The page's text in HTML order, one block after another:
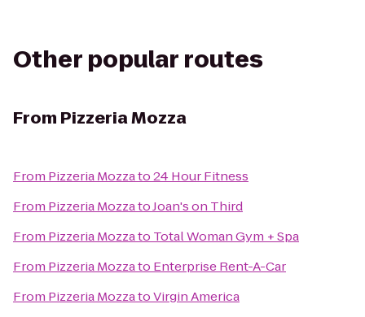
Other popular routes
From Pizzeria Mozza
From Pizzeria Mozzato24 Hour Fitness
From Pizzeria MozzatoJoan's on Third
From Pizzeria Mozzato Total Woman Gym + Spa
From Pizzeria Mozzato Enterprise Rent-A-Car
From Pizzeria MozzatoVirgin America